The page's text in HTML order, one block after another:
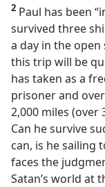
2 Paul has been
survived three
a day in the open
this trip will be
has taken as a
prisoner and
2,000 miles (over
Can he survive
can, is he sailing
faces the
Satan’s world at